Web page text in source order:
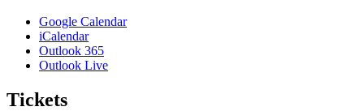
Google Calendar
iCalendar
Outlook 365
Outlook Live
Tickets